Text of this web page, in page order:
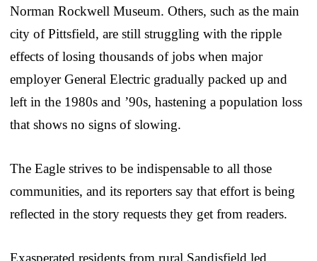
Norman Rockwell Museum. Others, such as the main
city of Pittsfield, are still struggling with the ripple
effects of losing thousands of jobs when major
employer General Electric gradually packed up and
left in the 1980s and ’90s, hastening a population loss
that shows no signs of slowing.
The Eagle strives to be indispensable to all those
communities, and its reporters say that effort is being
reflected in the story requests they get from readers.
Exasperated residents from rural Sandisfield led